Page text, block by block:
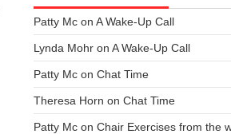
Patty Mc on A Wake-Up Call
Lynda Mohr on A Wake-Up Call
Patty Mc on Chat Time
Theresa Horn on Chat Time
Patty Mc on Chair Exercises from the